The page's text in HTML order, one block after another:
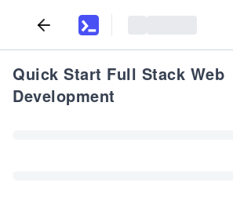
Quick Start Full Stack Web
Development